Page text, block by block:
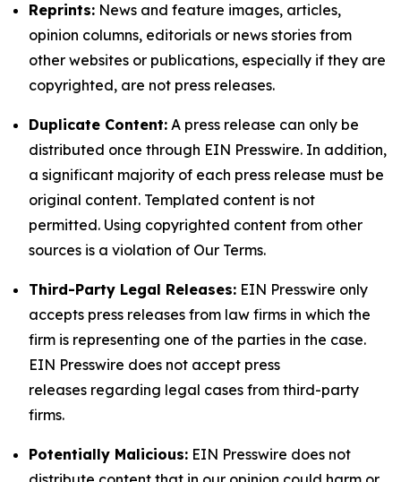
Reprints: News and feature images, articles,
opinion columns, editorials or news stories from
other websites or publications, especially if they are
copyrighted, are not press releases.
Duplicate Content: A press release can only be
distributed once through EIN Presswire. In addition,
a significant majority of each press release must be
original content. Templated content is not
permitted. Using copyrighted content from other
sources is a violation of Our Terms.
Third-Party Legal Releases: EIN Presswire only
accepts press releases from law firms in which the
firm is representing one of the parties in the case.
EIN Presswire does not accept press
releases regarding legal cases from third-party
firms.
Potentially Malicious: EIN Presswire does not